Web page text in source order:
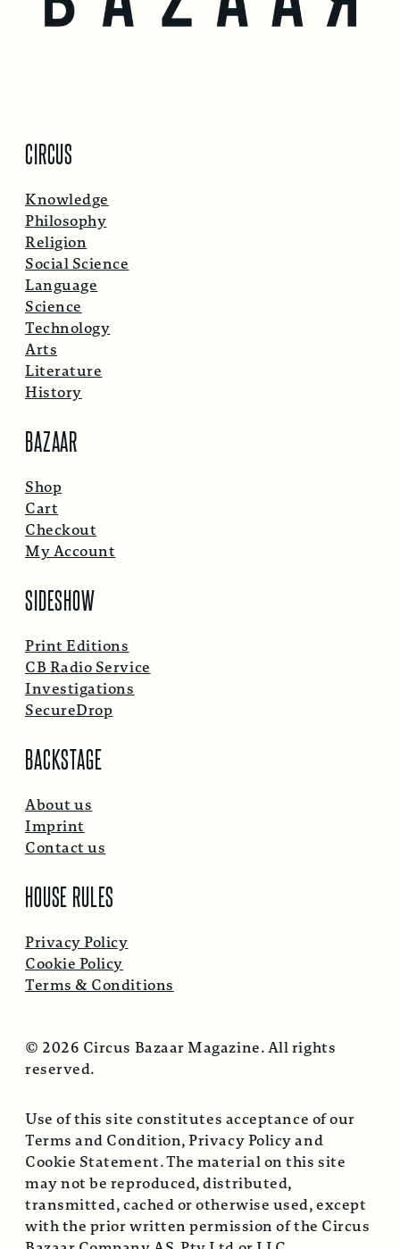
CIRCUS
Knowledge
Philosophy
Religion
Social Science
Language
Science
Technology
Arts
Literature
History
BAZAAR
Shop
Cart
Checkout
My Account
SIDESHOW
Print Editions
CB Radio Service
Investigations
SecureDrop
BACKSTAGE
About us
Imprint
Contact us
HOUSE RULES
Privacy Policy
Cookie Policy
Terms & Conditions
© 2026 Circus Bazaar Magazine. All rights
reserved.
Use of this site constitutes acceptance of our
Terms and Condition, Privacy Policy and
Cookie Statement. The material on this site
may not be reproduced, distributed,
transmitted, cached or otherwise used, except
with the prior written permission of the Circus